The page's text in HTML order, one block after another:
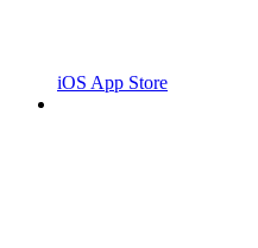
iOS App Store